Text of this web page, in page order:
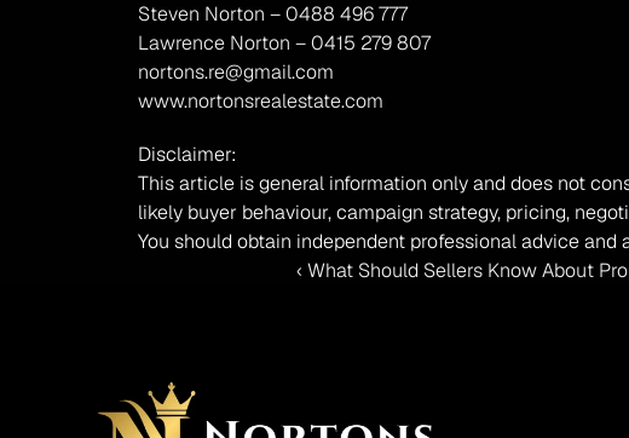
Steven Norton – 0488 496 777
Lawrence Norton – 0415 279 807
nortons.re@gmail.com
www.nortonsrealestate.com
Disclaimer:
This article is general information only and does not
likely buyer behaviour, campaign strategy, pricing,
You should obtain independent professional advice
‹ What Should Sellers Know About